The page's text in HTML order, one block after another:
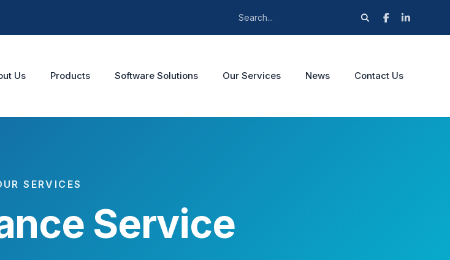
Us Products Software Solutions Our Services News Contact Us
SERVICES
Service